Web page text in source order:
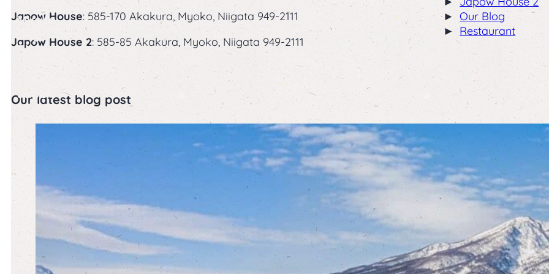
Japow House: 585-170 Akakura, Myoko, Niigata 949-2111
Japow House 2: 585-85 Akakura, Myoko, Niigata 949-2111
Our Blog
Restaurant
Our latest blog post
Myoko
Kogen:
The
Home
Japow